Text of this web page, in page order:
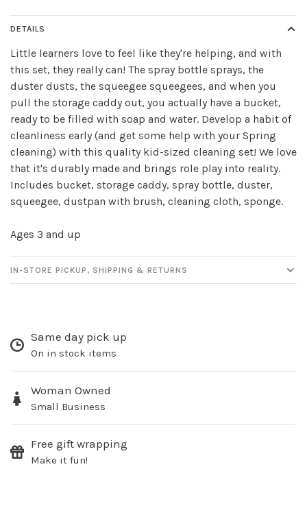
DETAILS
Little learners love to feel like they're helping, and with
this set, they really can! The spray bottle sprays, the
duster dusts, the squeegee squeegees, and when you
pull the storage caddy out, you actually have a bucket,
ready to be filled with soap and water. Develop a habit of
cleanliness early (and get some help with your Spring
cleaning) with this quality kid-sized cleaning set! We love
that it's durably made and brings role play into reality.
Includes bucket, storage caddy, spray bottle, duster,
squeegee, dustpan with brush, cleaning cloth, sponge.
Ages 3 and up
IN-STORE PICKUP, SHIPPING & RETURNS
Same day pick up
On in stock items
Woman Owned
Small Business
Free gift wrapping
Make it fun!
Sign up for our
newsletter!
Be the first to know about new products, events
and all the other fun stuff happening in our stores!